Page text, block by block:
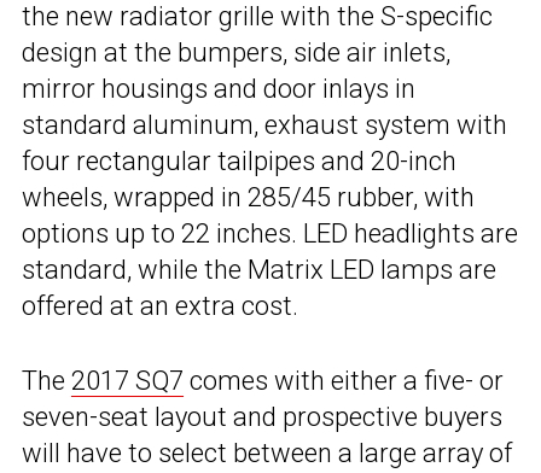
the new radiator grille with the S-specific
design at the bumpers, side air inlets,
mirror housings and door inlays in
standard aluminum, exhaust system with
four rectangular tailpipes and 20-inch
wheels, wrapped in 285/45 rubber, with
options up to 22 inches. LED headlights are
standard, while the Matrix LED lamps are
offered at an extra cost.
The 2017 SQ7 comes with either a five- or
seven-seat layout and prospective buyers
will have to select between a large array of